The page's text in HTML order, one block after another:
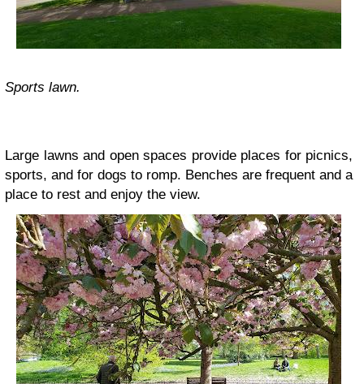
Sports lawn.
Large lawns and open spaces provide places for picnics,
sports, and for dogs to romp. Benches are frequent and a
place to rest and enjoy the view.